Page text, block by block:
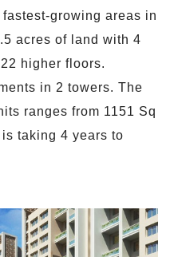
growing areas in
acres of land with 4
higher floors.
in 2 towers. The
ranges from 1151 Sq
taking 4 years to